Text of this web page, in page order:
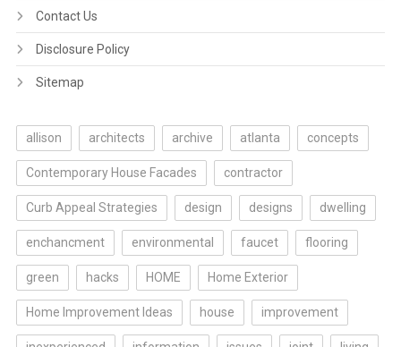
Contact Us
Disclosure Policy
Sitemap
allison architects archive atlanta concepts
Contemporary House Facades contractor
Curb Appeal Strategies design designs dwelling
enchancment environmental faucet flooring
green hacks HOME Home Exterior
Home Improvement Ideas house improvement